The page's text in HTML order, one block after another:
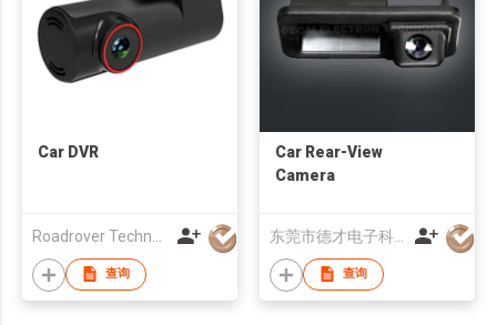
Car DVR
查询
Car Rear-View
Camera
东莞市德才电子科技有限公司
查询